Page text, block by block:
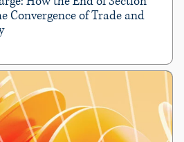
Convergence of Trade and